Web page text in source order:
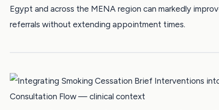
Egypt and across the MENA region can markedly
referrals without extending appointment times.